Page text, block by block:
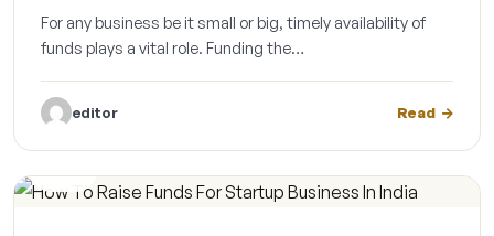
For any business be it small or big, timely availability of
funds plays a vital role. Funding the…
editor Read